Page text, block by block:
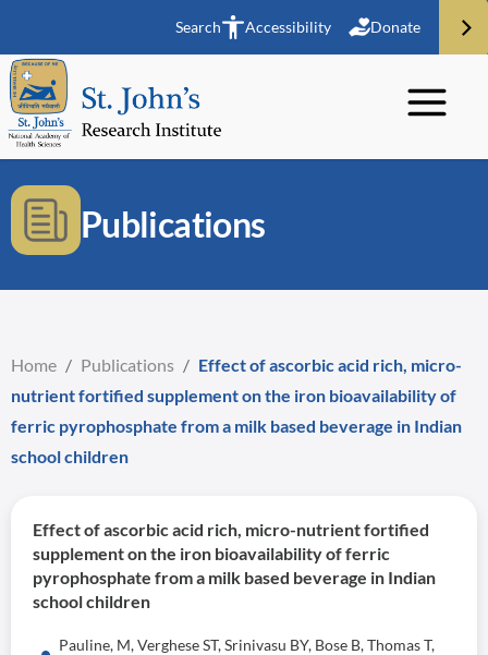
Search Accessibility Donate
Publications
Home / Publications / Effect of ascorbic acid rich, micro-
nutrient fortified supplement on the iron bioavailability of
ferric pyrophosphate from a milk based beverage in Indian
school children
Effect of ascorbic acid rich, micro-nutrient fortified
supplement on the iron bioavailability of ferric
pyrophosphate from a milk based beverage in Indian
school children
Pauline, M, Verghese ST, Srinivasu BY, Bose B, Thomas T,